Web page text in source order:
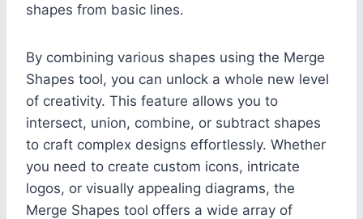
shapes from basic lines.
By combining various shapes using the Merge
Shapes tool, you can unlock a whole new level
of creativity. This feature allows you to
intersect, union, combine, or subtract shapes
to craft complex designs effortlessly. Whether
you need to create custom icons, intricate
logos, or visually appealing diagrams, the
Merge Shapes tool offers a wide array of